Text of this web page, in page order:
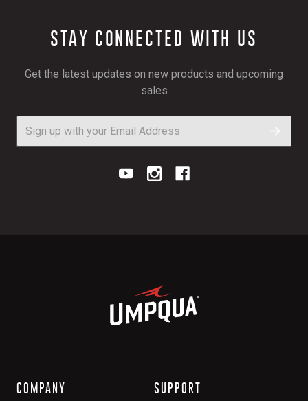
STAY CONNECTED WITH US
Get the latest updates on new products and upcoming
sales
COMPANY SUPPORT